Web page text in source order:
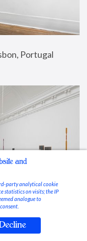
Portugal
and
party analytical cookie
statistics on visits; the IP
analogue to